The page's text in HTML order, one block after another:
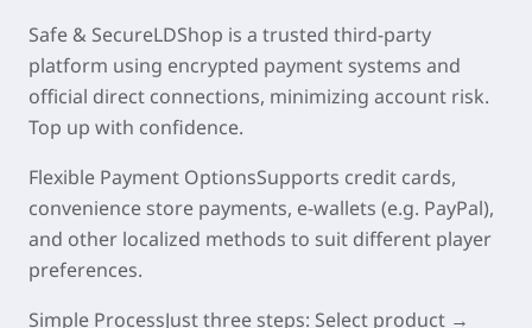
Safe & SecureLDShop is a trusted third-party
platform using encrypted payment systems and
official direct connections, minimizing account risk.
Top up with confidence.
Flexible Payment OptionsSupports credit cards,
convenience store payments, e-wallets (e.g. PayPal),
and other localized methods to suit different player
preferences.
Simple ProcessJust three steps: Select product →